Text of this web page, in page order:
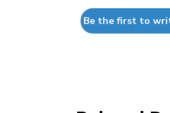
Be the first to